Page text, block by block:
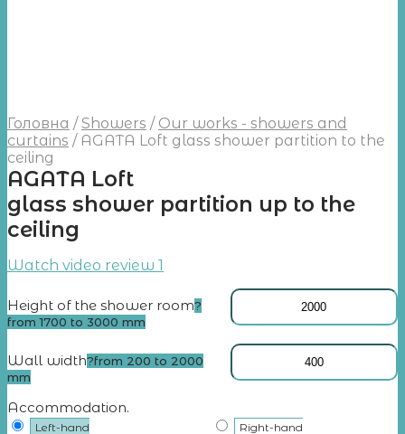
Головна / Showers / Our works - showers and
curtains /AGATA Loft glass shower partition to the
ceiling
AGATA Loft
glass shower partition up to the
ceiling
Watch video review 1
Height of the shower room?
from 1700 to 3000 mm
Wall width?from 200 to 2000
mm
Accommodation.
Left-hand Right-hand